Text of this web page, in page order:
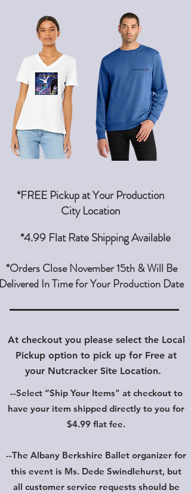
*FREE Pickup at Your Production
City Location
*4.99 Flat Rate Shipping Available
*Orders Close November 15th & Will Be
In Time for Your Production Date
At checkout you please select the Local
Pickup option to pick up for Free at
your Nutcracker Site Location.
--Select “Ship Your Items" at checkout to
have your item shipped directly to you for
$4.99 flat fee.
--The Albany Berkshire Ballet organizer for
this event is Ms. Dede Swindlehurst, but
all customer service requests should be